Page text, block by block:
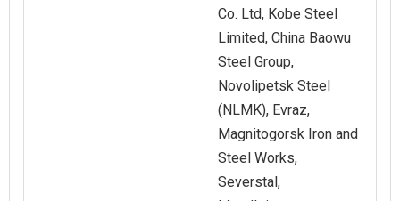
Co. Ltd, Kobe Steel
Limited, China Baowu
Steel Group,
Novolipetsk Steel
(NLMK), Evraz,
Magnitogorsk Iron and
Steel Works,
Severstal,